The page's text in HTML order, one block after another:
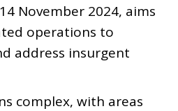
November 2024, aims
operations to
address insurgent
complex, with areas